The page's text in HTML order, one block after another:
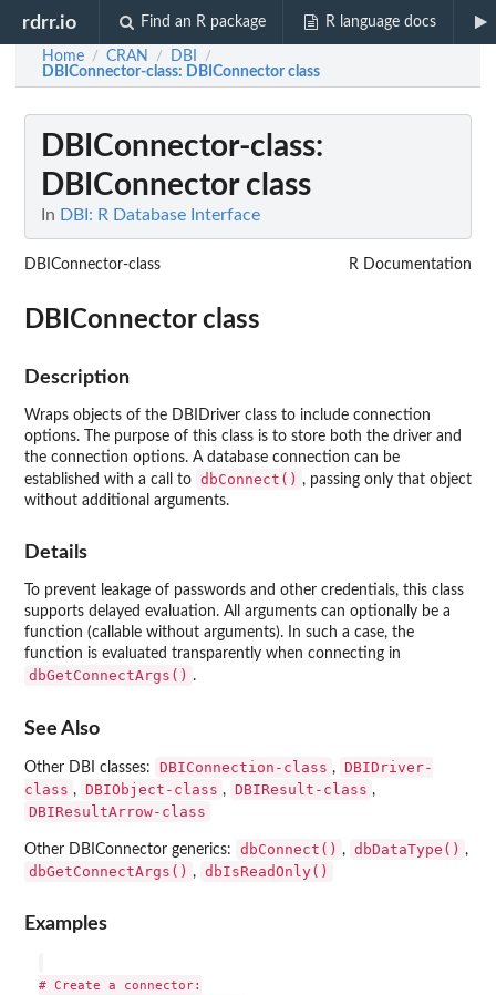
rdrr.io Find an R package R language docs
Home / CRAN / DBI /
DBIConnector-class: DBIConnector class
DBIConnector-class:
DBIConnector class
In DBI: R Database Interface
DBIConnector-class R Documentation
DBIConnector class
Description
Wraps objects of the DBIDriver class to include connection
options. The purpose of this class is to store both the driver and
the connection options. A database connection can be
established with a call to dbConnect() , passing only that object
without additional arguments.
Details
To prevent leakage of passwords and other credentials, this class
supports delayed evaluation. All arguments can optionally be a
function (callable without arguments). In such a case, the
function is evaluated transparently when connecting in
dbGetConnectArgs() .
See Also
Other DBI classes: DBIConnection-class , DBIDriver-
class , DBIObject-class , DBIResult-class ,
DBIResultArrow-class
Other DBIConnector generics: dbConnect() , dbDataType() ,
dbGetConnectArgs() , dbIsReadOnly()
Examples
# Create a connector: